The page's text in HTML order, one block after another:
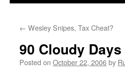
← Wesley Snipes, Tax Cheat?
90 Cloudy Days
Posted on October 22, 2006by